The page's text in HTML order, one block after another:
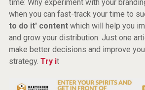
time: Why experiment with your
when you can fast-track your time to
to do it' content which will help you
and grow your distribution. Just one
make better decisions and improve
strategy. Try it